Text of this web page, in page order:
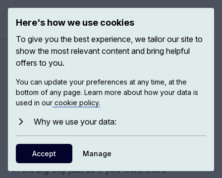
Digital imagination in rural
China
Does digital imagination make the world smaller
or bigger? The answer may be that it does both.
shows a world that is shrinking. If you are in a
small village in rural China, now you can see life
in the big city just as if you were there
Here's how we use cookies
To give you the best experience, we tailor our site to
show the most relevant content and bring helpful
offers to you.
You can update your preferences at any time, at the
bottom of any page. Learn more about how your data is
used in our cookie policy.
Why we use your data:
Accept Manage